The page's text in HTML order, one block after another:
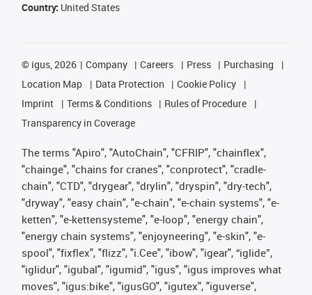
Country: United States
© igus, 2026 Company Careers Press
Purchasing
Location Map
Data Protection
Cookie Policy
Imprint
Terms & Conditions
Rules of Procedure
Transparency in Coverage
The terms "Apiro", "AutoChain", "CFRIP", "chainflex",
"chainge", "chains for cranes", "conprotect", "cradle-
chain", "CTD", "drygear", "drylin", "dryspin", "dry-tech",
"dryway", "easy chain", "e-chain", "e-chain systems", "e-
ketten", "e-kettensysteme", "e-loop", "energy chain",
"energy chain systems", "enjoyneering", "e-skin", "e-
spool", "fixflex", "flizz", "i.Cee", "ibow", "igear", “iglide”,
"iglidur", "igubal", "igumid", "igus", "igus improves what
moves", "igus:bike", "igusGO", "igutex", "iguverse",